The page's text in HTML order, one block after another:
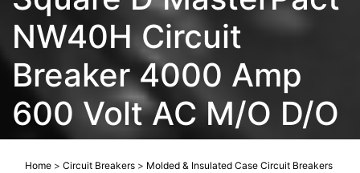
NW40H Circuit
Breaker 4000 Amp
600 Volt AC M/O D/O
Home > Circuit Breakers > Molded & Insulated Case Circuit Breakers